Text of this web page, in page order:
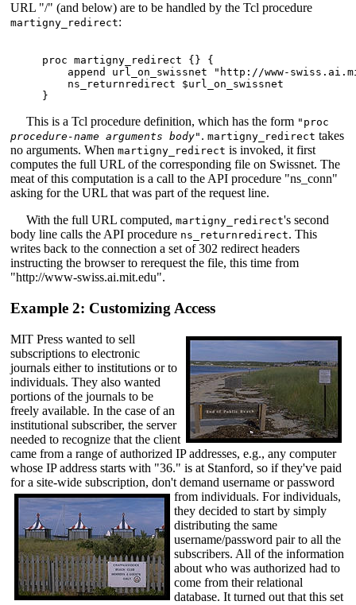
URL "/" (and below) are to be handled by the Tcl procedure
martigny_redirect:
proc martigny_redirect {} {
append url_on_swissnet "http://www-
    ns_returnredirect $url_on_swissnet
This is a Tcl procedure definition, which has the form "proc
procedure-name arguments body" .martigny_redirect takes
no arguments. Whenmartigny_redirect is invoked, it first
computes the full URL of the corresponding file on Swissnet. The
meat of this computation is a call to the API procedure "ns_conn"
asking for the URL that was part of the request line.
With the full URL computed, martigny_redirect's second
body line calls the API procedure ns_returnredirect. This
writes back to the connection a set of 302 redirect headers
instructing the browser to rerequest the file, this time from
"http://www-swiss.ai.mit.edu".
Example 2: Customizing Access
MIT Press wanted to sell
subscriptions to electronic
journals either to institutions or to
individuals. They also wanted
portions of the journals to be
freely available. In the case of an
institutional subscriber, the server
needed to recognize that the client
came from a range of authorized IP addresses, e.g., any computer
whose IP address starts with "36." is at Stanford, so if they've paid
for a site-wide subscription, don't demand username or password
fromindividuals. For individuals,
they decided to start by simply
distributing the same
username/password pair to all the
subscribers. All of the information
about who was authorized had to
come from their relational
database. It turned out that this set